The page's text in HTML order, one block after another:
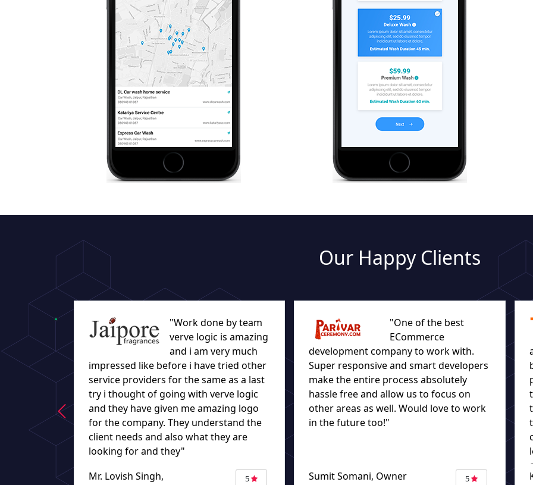
Our Happy Clients
"Work done by team
verve logic is amazing
and i am very much
impressed like before i have tried other
service providers for the same as a last
try i thought of going with verve logic
and they have given me amazing logo
for the company. They understand the
client needs and also what they are
looking for and they"
Mr. Lovish Singh,
5
"One of the best
ECommerce
development company to work with.
Super responsive and smart developers
make the entire process absolutely
hassle free and allow us to focus on
other areas as well. Would love to work
in the future too!"
Sumit Somani, Owner
5